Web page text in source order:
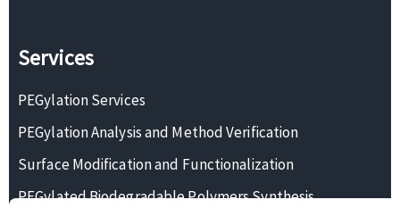
Services
PEGylation Services
PEGylation Analysis and Method Verification
Surface Modification and Functionalization
PEGylated Biodegradable Polymers Synthesis